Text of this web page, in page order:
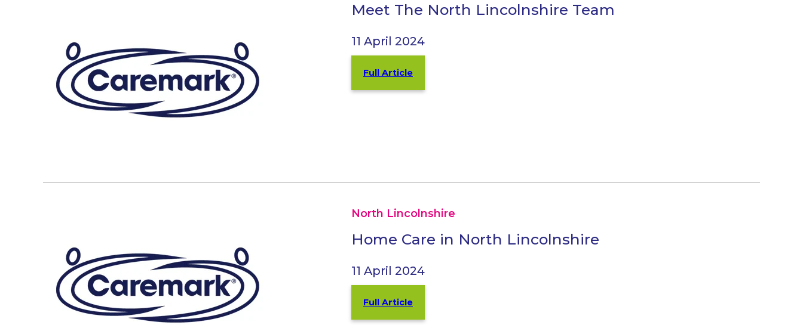
Meet The North Lincolnshire Team
11 April 2024
Full Article
North Lincolnshire
Home Care in North Lincolnshire
11 April 2024
Full Article